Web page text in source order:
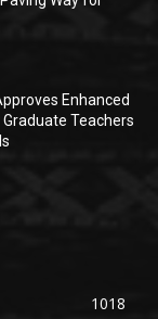
Enhanced
Teachers
1018